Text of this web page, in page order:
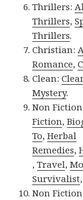
Thrillers:
Thrillers,
Thrillers.
Christian:
Romance,
Clean:
Mystery.
Non
Fiction,
To,Herbal
Remedies,
,Travel,
Survivalist
Non